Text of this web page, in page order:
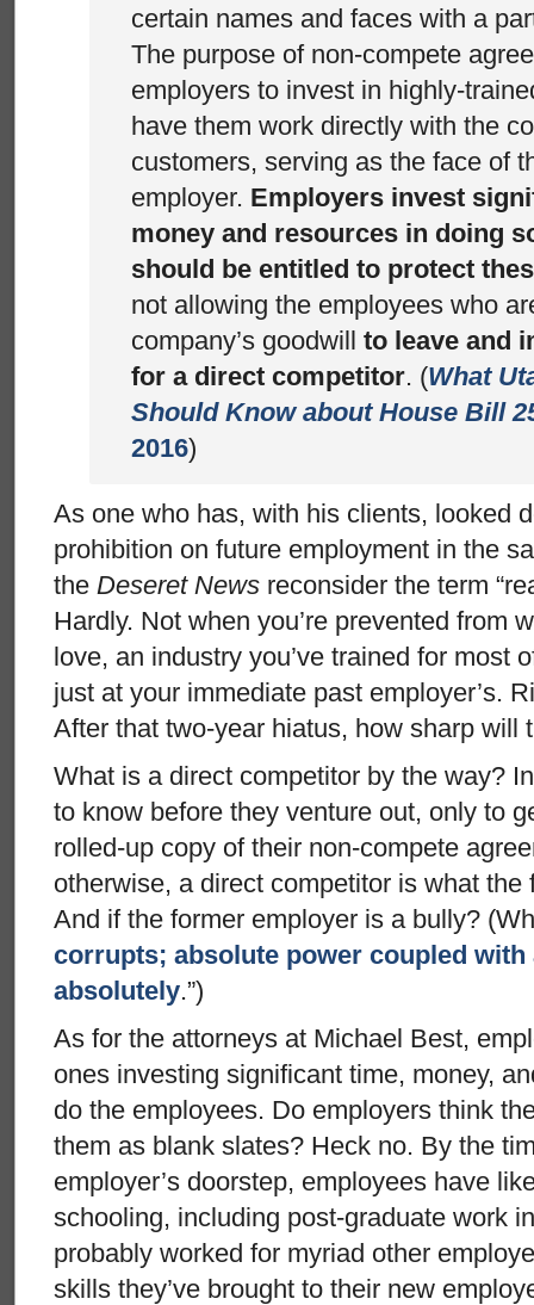
certain names and faces with a
The purpose of non-compete
employers to invest in highly-
have them work directly with the
customers, serving as the face of
employer. Employers invest
money and resources in doing
should be entitled to protect
not allowing the employees who
company’s goodwill to leave and
for a direct competitor. (What
Should Know about House Bill
2016)
As one who has, with his clients, looked
prohibition on future employment in the
the Deseret News reconsider the term
Hardly. Not when you’re prevented from
love, an industry you’ve trained for most
just at your immediate past employer’s.
After that two-year hiatus, how sharp will
What is a direct competitor by the way?
to know before they venture out, only to
rolled-up copy of their non-compete
otherwise, a direct competitor is what
And if the former employer is a bully?
corrupts; absolute power coupled
absolutely.”)
As for the attorneys at Michael Best,
ones investing significant time, money,
do the employees. Do employers think
them as blank slates? Heck no. By the
employer’s doorstep, employees have
schooling, including post-graduate work
probably worked for myriad other
skills they’ve brought to their new